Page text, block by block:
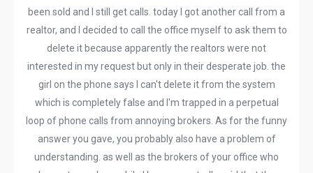
been sold and I still get calls. today I got another call from a
realtor, and I decided to call the office myself to ask them to
delete it because apparently the realtors were not
interested in my request but only in their desperate job. the
girl on the phone says I can't delete it from the system
which is completely false and I'm trapped in a perpetual
loop of phone calls from annoying brokers. As for the funny
answer you gave, you probably also have a problem of
understanding. as well as the brokers of your office who